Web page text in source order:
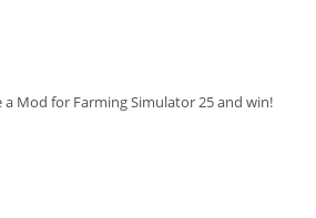
Mod for Farming Simulator 25 and win!